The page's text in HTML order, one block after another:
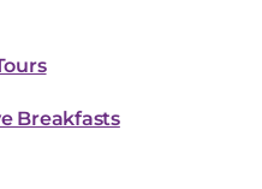
Breakfasts